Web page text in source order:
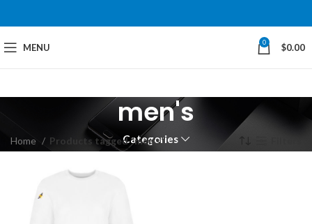
MENU 0 $0.00
men's
Categories
Home Products tagged “men's”